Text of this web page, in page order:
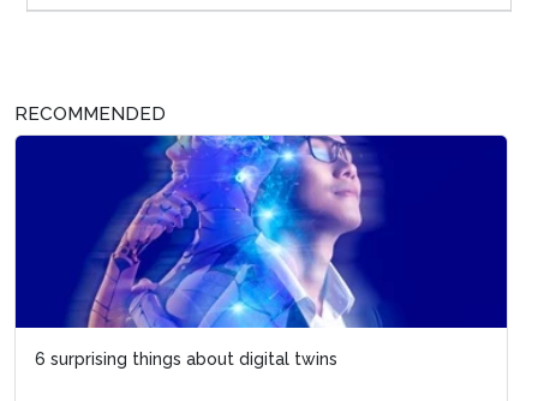
RECOMMENDED
6 surprising things about digital twins